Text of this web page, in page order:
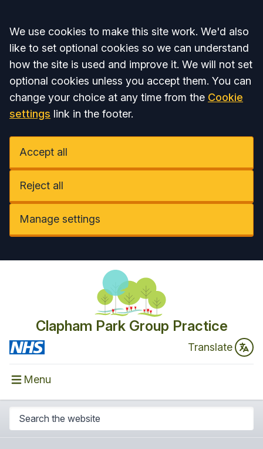
Accept all
We use cookies to make this site work. We'd also
like to set optional cookies so we can understand
how the site is used and improve it. We will not set
optional cookies unless you accept them. You can
change your choice at any time from the Cookie
settings link in the footer.
Accept all
Reject all
Manage settings
Clapham Park Group Practice
Translate
Menu